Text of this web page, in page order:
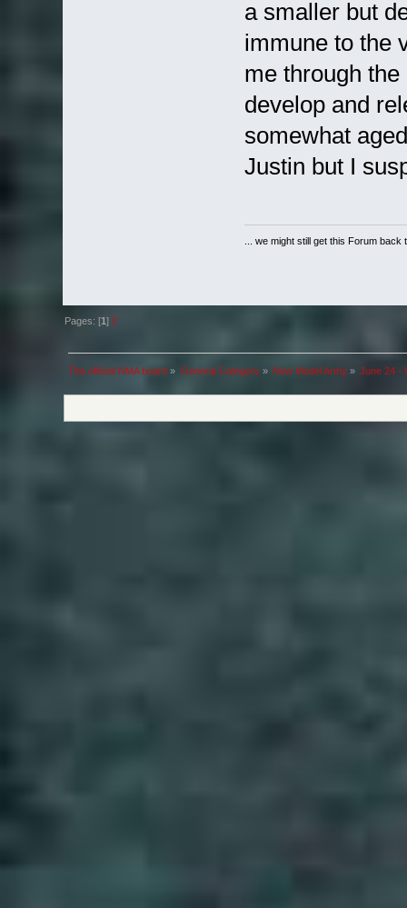
a smaller but
immune to the
me through
develop and
somewhat
Justin but I
... we might still get this Forum
Pages: [1]2
The official NMA board » General Category» New Model Army» June 24 -